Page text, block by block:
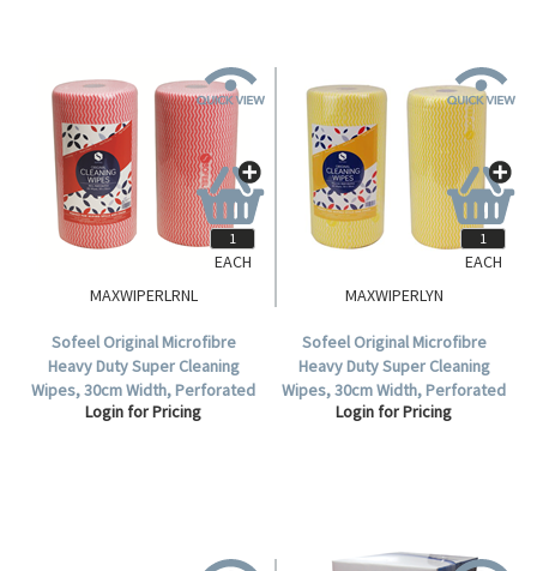
MAXWIPERLRNL
Sofeel Original Microfibre
Heavy Duty Super Cleaning
Wipes, 30cm Width, Perforated
Every 50cm, HACCP, Red, 85
Login for Pricing
EACH
MAXWIPERLYN
Sofeel Original Microfibre
Heavy Duty Super Cleaning
Wipes, 30cm Width, Perforated
Every 50cm, HACCP Yellow 85
Login for Pricing
EACH